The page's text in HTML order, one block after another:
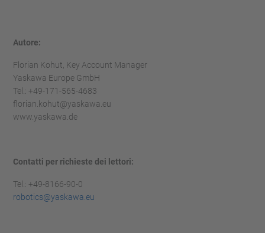
Autore:
Florian Kohut, Key Account Manager
Yaskawa Europe GmbH
Tel.: +49-171-565-4683
florian.kohut@yaskawa.eu
www.yaskawa.de
Contatti per richieste dei lettori:
Tel.: +49-8166-90-0
robotics@yaskawa.eu